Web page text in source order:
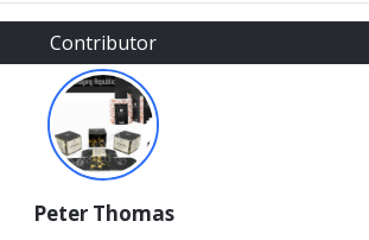
Contributor
Peter Thomas